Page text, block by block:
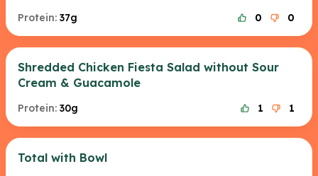
Protein: 37g 0 0
Shredded Chicken Fiesta Salad without Sour
Cream & Guacamole
Protein: 30g 1 1
Total with Bowl